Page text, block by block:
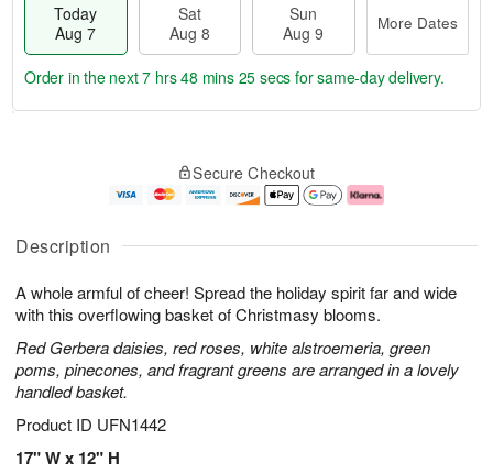
Description
A whole armful of cheer! Spread the holiday spirit far and wide
with this overflowing basket of Christmasy blooms.
Red Gerbera daisies, red roses, white alstroemeria, green
poms, pinecones, and fragrant greens are arranged in a lovely
handled basket.
Product ID UFN1442
17" W x 12" H
Today
Aug 7
Sat
Aug 8
Sun
Aug 9
More Dates
u
7
g
g
e
t
s
Order in the next7 hrs 48 mins 24 secs for same-day delivery.
Secure Checkout